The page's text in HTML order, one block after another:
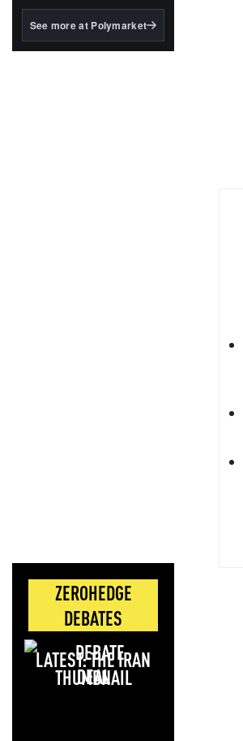
BlackRock's existing
See more at Polymarket
ZEROHEDGE
DEBATES
LATEST: THE IRAN
DEAL